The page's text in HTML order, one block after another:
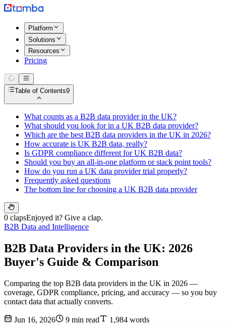
Platform
Solutions
Resources
Pricing
Table of Contents9
What counts as a B2B data provider in the UK?
What should you look for in a UK B2B data provider?
Which are the best B2B data providers in the UK in 2026?
How accurate is UK B2B data, really?
Is GDPR compliance different for UK B2B data?
Should you buy an all-in-one platform or stack point tools?
How do you run a UK data provider trial properly?
Frequently asked questions
The bottom line for choosing a UK B2B data provider
0 clapsEnjoyed it? Give a clap.
B2B Data and Intelligence
B2B Data Providers in the UK: 2026
Buyer's Guide & Comparison
Comparing the top B2B data providers in the UK in 2026 —
coverage, GDPR compliance, pricing, and accuracy — so you buy
contact data that actually converts.
Jun 16, 2026 9 min read 1,984 words